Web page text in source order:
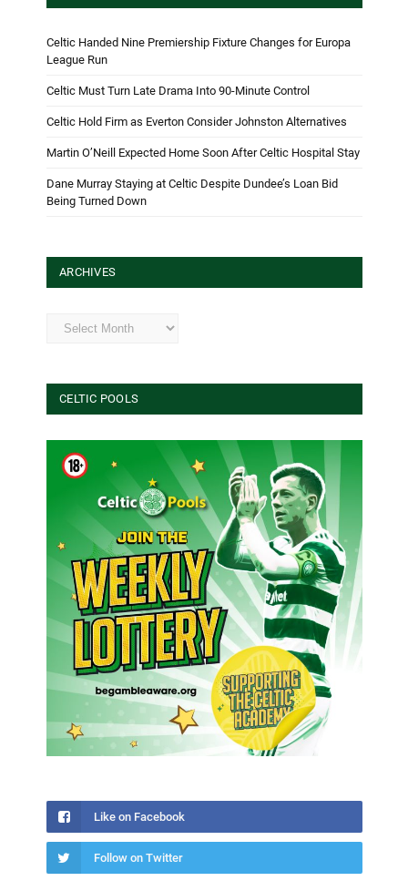
Celtic Handed Nine Premiership Fixture Changes for Europa
League Run
Celtic Must Turn Late Drama Into 90-Minute Control
Celtic Hold Firm as Everton Consider Johnston Alternatives
Martin O’Neill Expected Home Soon After Celtic Hospital Stay
Dane Murray Staying at Celtic Despite Dundee’s Loan Bid
Being Turned Down
ARCHIVES
Archives
CELTIC POOLS
Like on Facebook
Follow on Twitter